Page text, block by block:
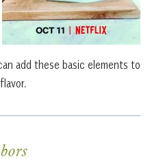
add these basic elements to